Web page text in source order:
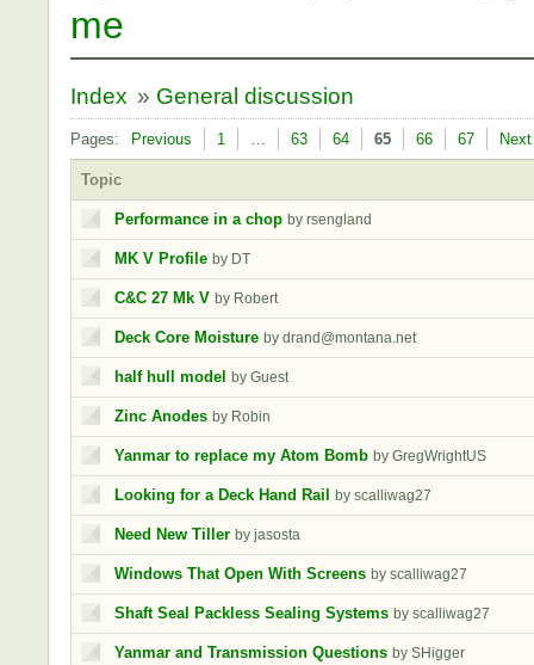
me
Index » General discussion
Pages: Previous 1 … 63 64 65 66 67 Next
Topic
Performance in a chop by rsengland
MK V Profile by DT
C&C 27 Mk V by Robert
Deck Core Moisture by drand@montana.net
half hull model by Guest
Zinc Anodes by Robin
Yanmar to replace my Atom Bomb by GregWrightUS
Looking for a Deck Hand Rail by scalliwag27
Need New Tiller by jasosta
Windows That Open With Screens by scalliwag27
Shaft Seal Packless Sealing Systems by scalliwag27
Yanmar and Transmission Questions by SHigger